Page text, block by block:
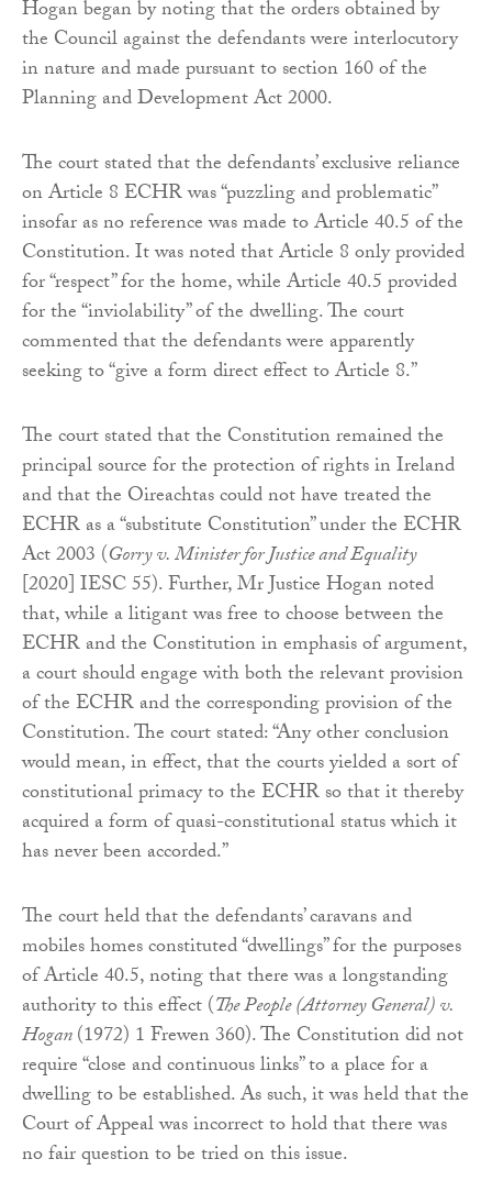
Hogan began by noting that the orders obtained by
the Council against the defendants were interlocutory
in nature and made pursuant to section 160 of the
Planning and Development Act 2000.
The court stated that the defendants’ exclusive reliance
on Article 8 ECHR was “puzzling and problematic”
insofar as no reference was made to Article 40.5 of the
Constitution. It was noted that Article 8 only provided
for “respect” for the home, while Article 40.5 provided
for the “inviolability” of the dwelling. The court
commented that the defendants were apparently
seeking to “give a form direct effect to Article 8.”
The court stated that the Constitution remained the
principal source for the protection of rights in Ireland
and that the Oireachtas could not have treated the
ECHR as a “substitute Constitution” under the ECHR
Act 2003 (Gorry v. Minister for Justice and Equality
[2020] IESC 55). Further, Mr Justice Hogan noted
that, while a litigant was free to choose between the
ECHR and the Constitution in emphasis of argument,
a court should engage with both the relevant provision
of the ECHR and the corresponding provision of the
Constitution. The court stated: “Any other conclusion
would mean, in effect, that the courts yielded a sort of
constitutional primacy to the ECHR so that it thereby
acquired a form of quasi-constitutional status which it
has never been accorded.”
The court held that the defendants’ caravans and
mobiles homes constituted “dwellings” for the purposes
of Article 40.5, noting that there was a longstanding
authority to this effect (The People (Attorney General) v.
Hogan(1972) 1 Frewen 360). The Constitution did not
require “close and continuous links” to a place for a
dwelling to be established. As such, it was held that the
Court of Appeal was incorrect to hold that there was
no fair question to be tried on this issue.